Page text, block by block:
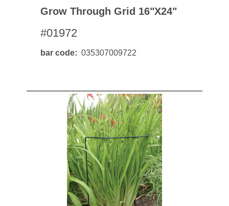
Grow Through Grid 16"x24"
#01972
bar code 035307009722